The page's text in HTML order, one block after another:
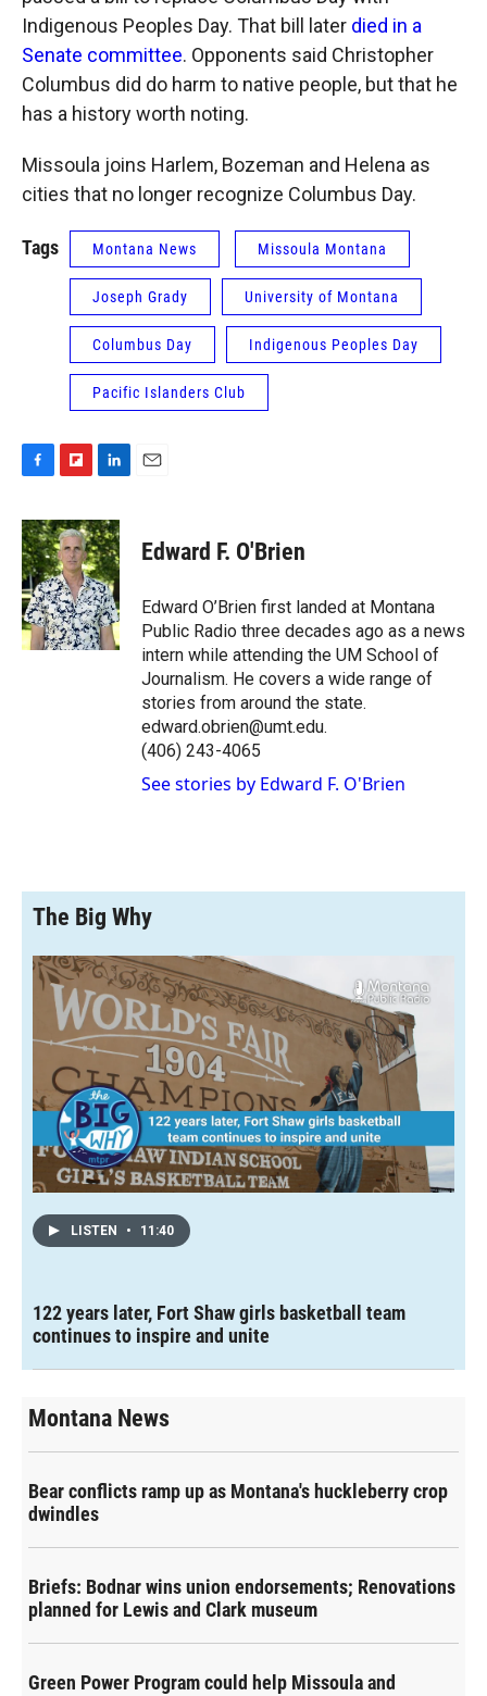
Indigenous Peoples Day. That bill later died in a
Senate committee. Opponents said Christopher
Columbus did do harm to native people, but that he
has a history worth noting.
Missoula joins Harlem, Bozeman and Helena as
cities that no longer recognize Columbus Day.
Tags Montana News Missoula Montana
Joseph Grady University of Montana
Columbus Day Indigenous Peoples Day
Pacific Islanders Club
F
c
e
b
o
o
k
F
i
p
b
o
a
r
d
L
n
k
e
d
I
n
Edward F. O'Brien
Edward O’Brien first landed at Montana
Public Radio three decades ago as a news
intern while attending the UM School of
Journalism. He covers a wide range of
stories from around the state.
edward.obrien@umt.edu.
(406) 243-4065
See stories by Edward F. O'Brien
The Big Why
LISTEN • 11:40
122 years later, Fort Shaw girls basketball team
continues to inspire and unite
Montana News
Bear conflicts ramp up as Montana's huckleberry crop
dwindles
Briefs: Bodnar wins union endorsements; Renovations
planned for Lewis and Clark museum
Green Power Program could help Missoula and